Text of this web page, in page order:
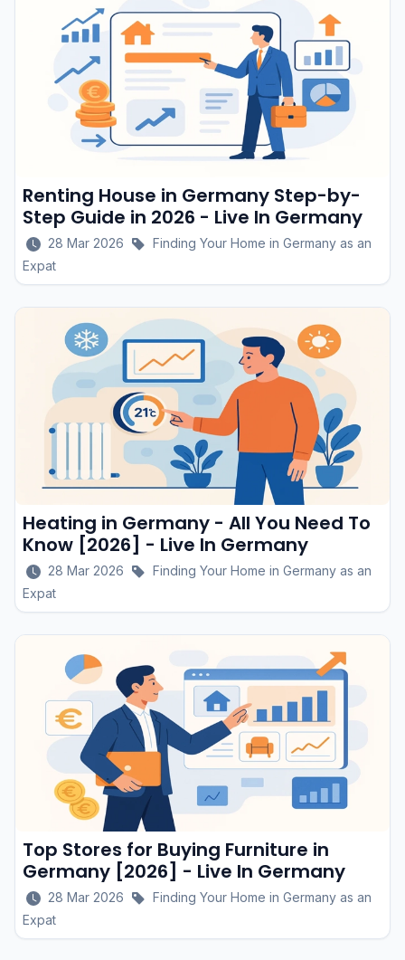
Renting House in Germany Step-by-
Step Guide in 2026 - Live In Germany
28 Mar 2026
Finding Your Home in Germany as an
Expat
Heating in Germany - All You Need To
Know [2026] - Live In Germany
28 Mar 2026
Finding Your Home in Germany as an
Expat
Top Stores for Buying Furniture in
Germany [2026] - Live In Germany
28 Mar 2026
Finding Your Home in Germany as an
Expat